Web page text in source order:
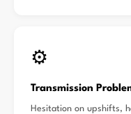
⚙️
Transmission
Hesitation on upshifts,